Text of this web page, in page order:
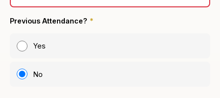
Previous Attendance? *
Yes
No